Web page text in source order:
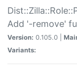
Add '-remove'
Version: 0.105.0 |
Variants: